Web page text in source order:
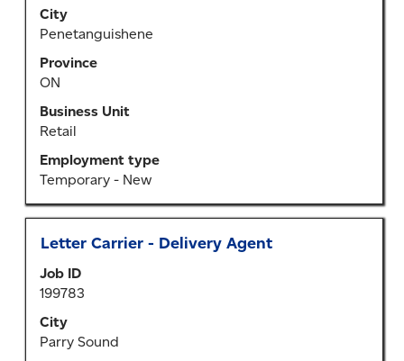
City
Penetanguishene
Province
ON
Business Unit
Retail
Employment type
Temporary - New
view
the
contents
of
the
job
Title
Letter Carrier - Delivery Agent
Job ID
199783
City
Parry Sound
Select
space
bar
to
view